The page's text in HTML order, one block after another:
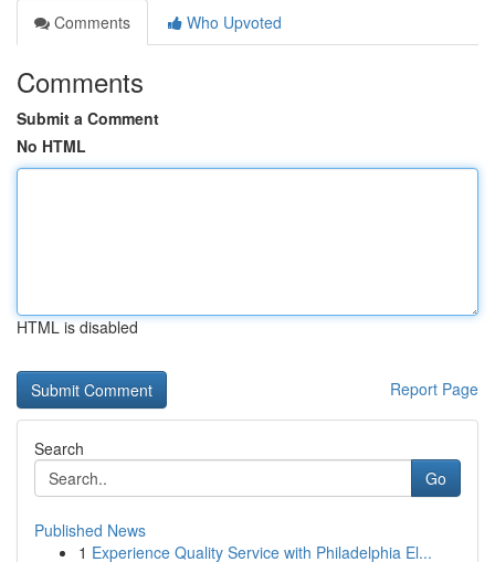
Comments
Who Upvoted
Comments
Submit a Comment
No HTML
HTML is disabled
Report Page
Search
Go
Published News
1 Experience Quality Service with Philadelphia El...